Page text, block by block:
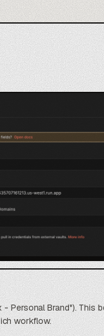
Personal Brand"). This
workflow.